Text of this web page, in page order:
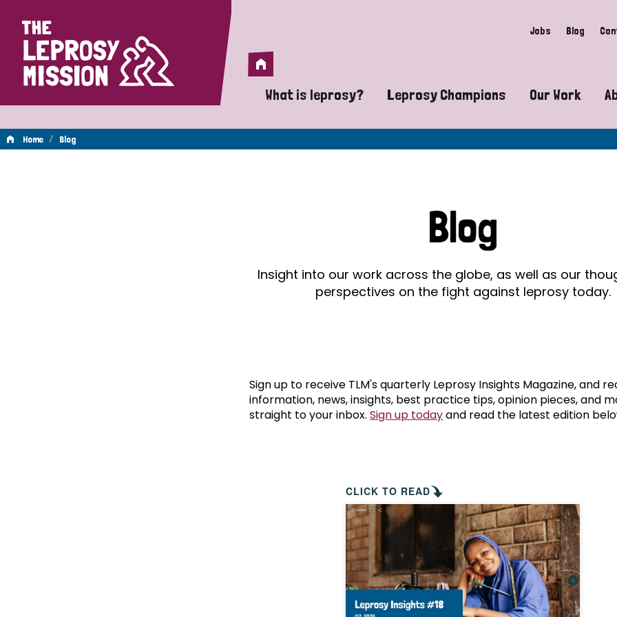
Home Jobs Blog
Home
What is leprosy?
A guide to leprosy-related disabilities
Does leprosy still exist?
What are the symptoms of leprosy?
How is leprosy treated?
Is leprosy hereditary?
How can you prevent leprosy?
The history of leprosy
What is Hansen's Disease?
Leprosy Champions
Exposing the myths around
Celebrating Leprosy Champions
World Leprosy Day 2026
Our Work
Advocacy
Mental
Home / Blog
Blog
Insight into our work across the globe, as well as our
perspectives on the fight against leprosy today.
Sign up to receive TLM's quarterly Leprosy Insights Magazine, and
information, news, insights, best practice tips, opinion pieces, and
straight to your inbox. Sign up todayand read the latest edition
CLICK TO READ